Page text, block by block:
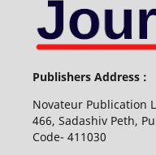
Publishers Address :
Novateur Publication
466, Sadashiv Peth,
Code- 411030